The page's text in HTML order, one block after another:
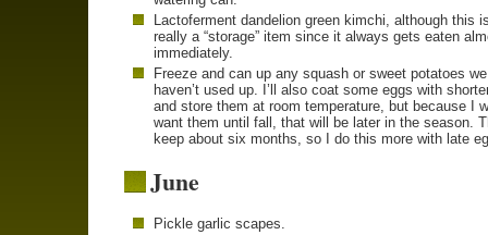
Lactoferment dandelion green kimchi, although this
really a “storage” item since it always gets eaten
immediately.
Freeze and can up any squash or sweet potatoes we
haven’t used up. I’ll also coat some eggs with
and store them at room temperature, but because I
want them until fall, that will be later in the season.
keep about six months, so I do this more with late
June
Pickle garlic scapes.